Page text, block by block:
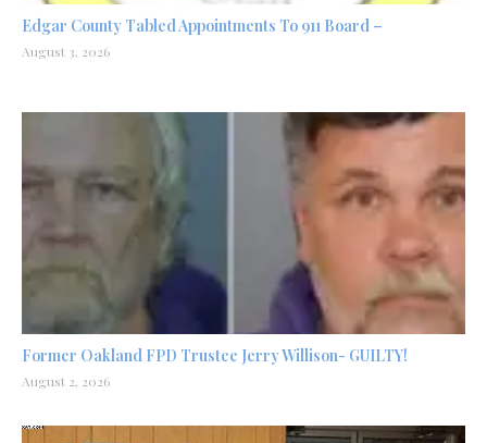
Edgar County Tabled Appointments To 911 Board –
August 3, 2026
Former Oakland FPD Trustee Jerry Willison- GUILTY!
August 2, 2026